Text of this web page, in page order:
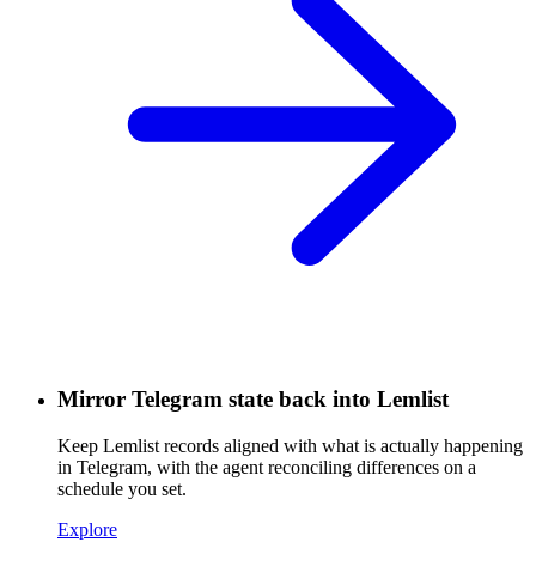
Mirror Telegram state back into Lemlist
Keep Lemlist records aligned with what is actually happening
in Telegram, with the agent reconciling differences on a
schedule you set.
Explore